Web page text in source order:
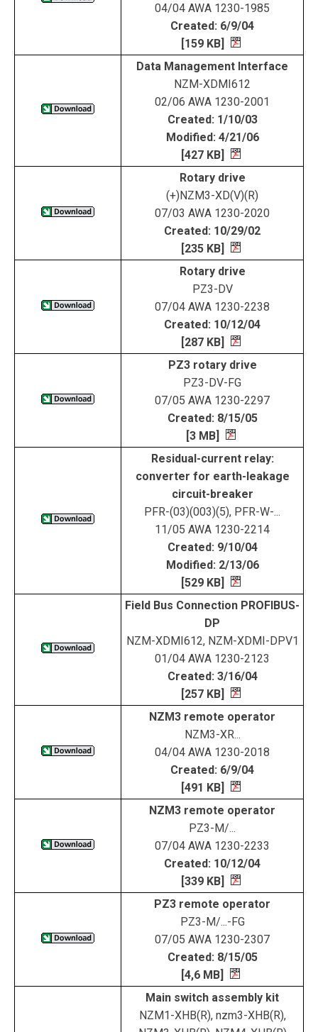
04/04 AWA 1230-1985
Created: 6/9/04
[159 KB]
Data Management Interface
NZM-XDMI612
02/06 AWA 1230-2001
Created: 1/10/03
Modified: 4/21/06
[427 KB]
Rotary drive
(+)NZM3-XD(V)(R)
07/03 AWA 1230-2020
Created: 10/29/02
[235 KB]
Rotary drive
PZ3-DV
07/04 AWA 1230-2238
Created: 10/12/04
[287 KB]
PZ3 rotary drive
PZ3-DV-FG
07/05 AWA 1230-2297
Created: 8/15/05
[3 MB]
Residual-current relay:
converter for earth-leakage
circuit-breaker
PFR-(03)(003)(5), PFR-W-...
11/05 AWA 1230-2214
Created: 9/10/04
Modified: 2/13/06
[529 KB]
Field Bus Connection PROFIBUS-
DP
NZM-XDMI612, NZM-XDMI-DPV1
01/04 AWA 1230-2123
Created: 3/16/04
[257 KB]
NZM3 remote operator
NZM3-XR...
04/04 AWA 1230-2018
Created: 6/9/04
[491 KB]
NZM3 remote operator
PZ3-M/...
07/04 AWA 1230-2233
Created: 10/12/04
[339 KB]
PZ3 remote operator
PZ3-M/...-FG
07/05 AWA 1230-2307
Created: 8/15/05
[4,6 MB]
Main switch assembly kit
NZM1-XHB(R), nzm3-XHB(R),